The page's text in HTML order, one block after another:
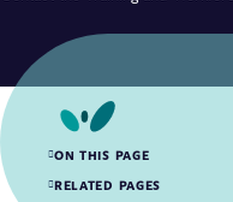
ON THIS PAGE
Chart Your Laboratory
RELATED PAGES